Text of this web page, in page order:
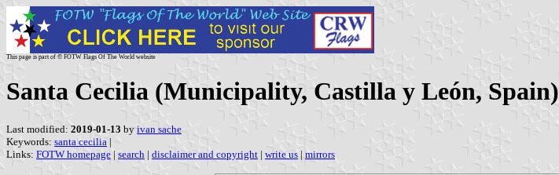
This page is part of © FOTW Flags Of The World website
Santa Cecilia (Municipality, Castilla y León, Spain)
Last modified: 2019-01-13 by ivan sache
Keywords: santa cecilia |
Links: FOTW homepage | search | disclaimer and copyright | write us | mirrors